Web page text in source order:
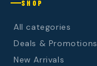
SHOP
All categories
Deals & Promotions
New Arrivals